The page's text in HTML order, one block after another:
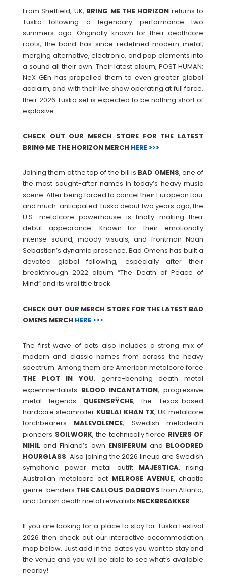
From Sheffield, UK, BRING ME THE HORIZON returns to
Tuska following a legendary performance two
summers ago. Originally known for their deathcore
roots, the band has since redefined modern metal,
merging alternative, electronic, and pop elements into
a sound all their own. Their latest album, POST HUMAN:
NeX GEn has propelled them to even greater global
acclaim, and with their live show operating at full force,
their 2026 Tuska set is expected to be nothing short of
explosive.
CHECK OUT OUR MERCH STORE FOR THE LATEST
BRING ME THE HORIZON MERCH HERE >>>
Joining them at the top of the bill is BAD OMENS, one of
the most sought-after names in today’s heavy music
scene. After being forced to cancel their European tour
and much-anticipated Tuska debut two years ago, the
U.S. metalcore powerhouse is finally making their
debut appearance. Known for their emotionally
intense sound, moody visuals, and frontman Noah
Sebastian’s dynamic presence, Bad Omens has built a
devoted global following, especially after their
breakthrough 2022 album “The Death of Peace of
Mind” and its viral title track.
CHECK OUT OUR MERCH STORE FOR THE LATEST BAD
OMENS MERCH HERE >>>
The first wave of acts also includes a strong mix of
modern and classic names from across the heavy
spectrum. Among them are American metalcore force
THE PLOT IN YOU, genre-bending death metal
experimentalists BLOOD INCANTATION, progressive
metal legends QUEENSRŸCHE, the Texas-based
hardcore steamroller KUBLAI KHAN TX, UK metalcore
torchbearers MALEVOLENCE, Swedish melodeath
pioneers SOILWORK, the technically fierce RIVERS OF
NIHIL and Finland’s own ENSIFERUMand BLOODRED
HOURGLASS. Also joining the 2026 lineup are Swedish
symphonic power metal outfit MAJESTICA, rising
Australian metalcore act MELROSE AVENUE, chaotic
genre-benders THE CALLOUS DAOBOYS from Atlanta,
and Danish death metal revivalists NECKBREAKKER.
If you are looking for a place to stay for Tuska Festival
2026 then check out our interactive accommodation
map below. Just add in the dates you want to stay and
the venue and you will be able to see what’s available
nearby!